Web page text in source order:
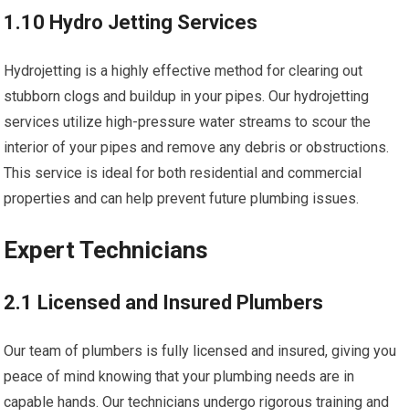
1.10 Hydro Jetting Services
Hydrojetting is a highly effective method for clearing out
stubborn clogs and buildup in your pipes. Our hydrojetting
services utilize high-pressure water streams to scour the
interior of your pipes and remove any debris or obstructions.
This service is ideal for both residential and commercial
properties and can help prevent future plumbing issues.
Expert Technicians
2.1 Licensed and Insured Plumbers
Our team of plumbers is fully licensed and insured, giving you
peace of mind knowing that your plumbing needs are in
capable hands. Our technicians undergo rigorous training and